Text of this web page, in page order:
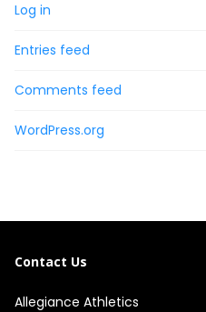
Log in
Entries feed
Comments feed
WordPress.org
Contact Us
Allegiance Athletics